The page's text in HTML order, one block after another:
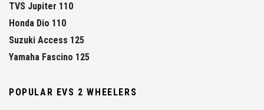
TVS Jupiter 110
Honda Dio 110
Suzuki Access 125
Yamaha Fascino 125
POPULAR EVS 2 WHEELERS